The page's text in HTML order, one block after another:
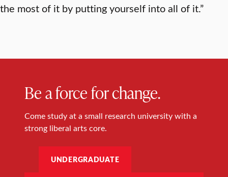
the most of it by putting yourself into all of it.”
Be a force for change.
Come study at a small research university with a
strong liberal arts core.
UNDERGRADUATE